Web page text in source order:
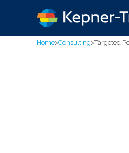
Home>Consulting>Targeted